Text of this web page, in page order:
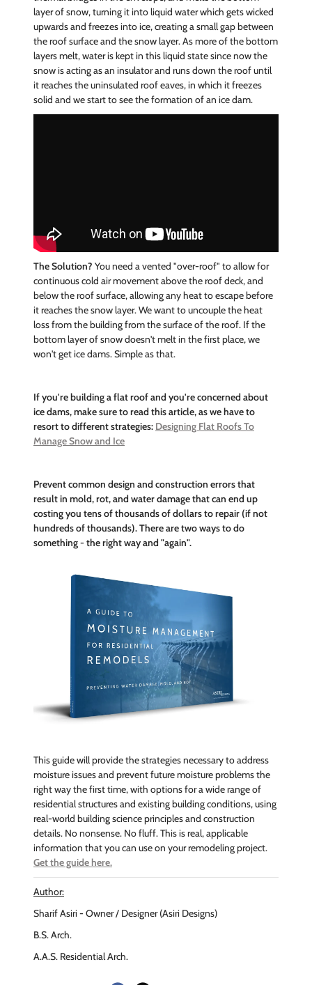
layer of snow, turning it into liquid water which gets wicked
upwards and freezes into ice, creating a small gap between
the roof surface and the snow layer. As more of the bottom
layers melt, water is kept in this liquid state since now the
snow is acting as an insulator and runs down the roof until
it reaches the uninsulated roof eaves, in which it freezes
solid and we start to see the formation of an ice dam.
The Solution? You need a vented "over-roof" to allow for
continuous cold air movement above the roof deck, and
below the roof surface, allowing any heat to escape before
it reaches the snow layer. We want to uncouple the heat
loss from the building from the surface of the roof. If the
bottom layer of snow doesn't melt in the first place, we
won't get ice dams. Simple as that.
If you're building a flat roof and you're concerned about
ice dams, make sure to read this article, as we have to
resort to different strategies: Designing Flat Roofs To
Manage Snow and Ice
Prevent common design and construction errors that
result in mold, rot, and water damage that can end up
costing you tens of thousands of dollars to repair (if not
hundreds of thousands). There are two ways to do
something - the right way and "again".
This guide will provide the strategies necessary to address
moisture issues and prevent future moisture problems the
right way the first time, with options for a wide range of
residential structures and existing building conditions, using
real-world building science principles and construction
details. No nonsense. No fluff. This is real, applicable
information that you can use on your remodeling project.
Get the guide here.
Author:
Sharif Asiri - Owner / Designer (Asiri Designs)
B.S. Arch.
A.A.S. Residential Arch.